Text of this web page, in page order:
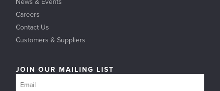
Careers
Contact Us
Customers & Suppliers
JOIN OUR MAILING LIST